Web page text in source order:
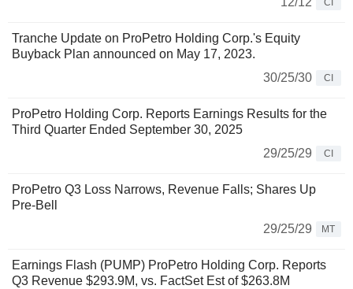
CI
Tranche Update on ProPetro Holding Corp.'s Equity
Buyback Plan announced on May 17, 2023.
30/25/30
CI
ProPetro Holding Corp. Reports Earnings Results for the
Third Quarter Ended September 30, 2025
29/25/29
CI
ProPetro Q3 Loss Narrows, Revenue Falls; Shares Up
Pre-Bell
29/25/29
MT
Earnings Flash (PUMP) ProPetro Holding Corp. Reports
Q3 Revenue $293.9M, vs. FactSet Est of $263.8M